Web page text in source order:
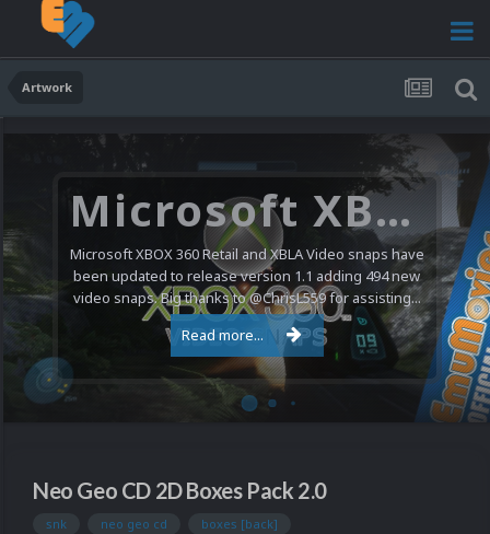
Artwork
Microsoft XBOX 360 Video Snaps Updated (494 New Videos)
Microsoft XBOX 360 Retail and XBLA Video snaps have
been updated to release version 1.1 adding 494 new
video snaps. Big thanks to @ChrisL559 for assisting...
Read more...
Neo Geo CD 2D Boxes Pack 2.0
snk neo geo cd boxes [back]